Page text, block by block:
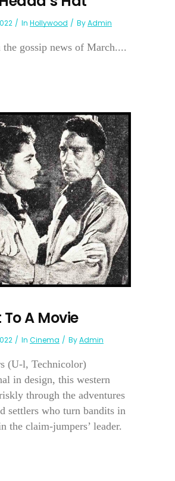
In Hollywood ByAdmin
gossip news of March....
A Movie
In Cinema ByAdmin
(U-l, Technicolor)
in design, this western
through the adventures
settlers who turn bandits in
the claim-jumpers’ leader.